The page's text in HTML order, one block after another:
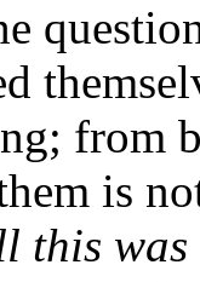
from
is
this